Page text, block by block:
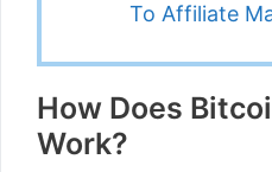
To Affiliate
How Does
Work?